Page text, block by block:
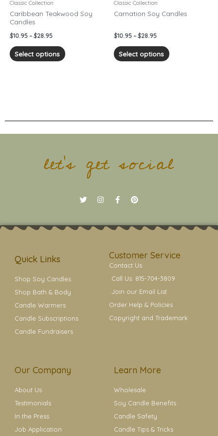
Classic Collection
Caribbean Teakwood Soy
Candles
$10.95 – $28.95
Select options
on
Classic Collection
Carnation Soy Candles
$10.95 – $28.95
Select options
on
let's get social
T
w
t
I
n
a
F
a
b
P
i
e
t
Quick Links
Shop Soy Candles
Shop Bath & Body
Candle Warmers
Candle Subscriptions
Candle Fundraisers
Customer Service
Contact Us
Call Us: 815-704-3809
Join our Email List
Order Help & Policies
Copyright and Trademark
Our Company
About Us
Testimonials
In the Press
Job Application
Learn More
Wholesale
Soy Candle Benefits
Candle Safety
Candle Tips & Tricks